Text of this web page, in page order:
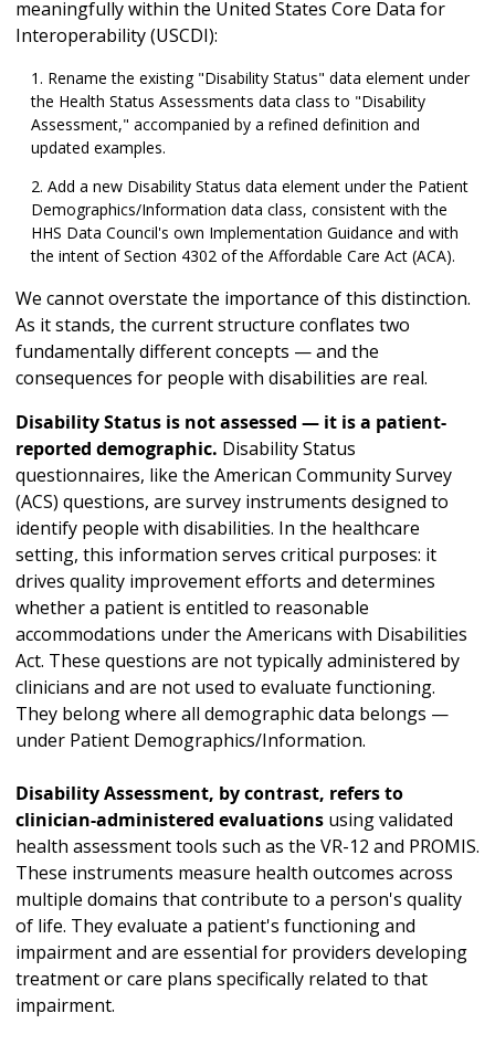
meaningfully within the United States Core Data for
Interoperability (USCDI):
Rename the existing "Disability Status" data element under
the Health Status Assessments data class to "Disability
Assessment," accompanied by a refined definition and
updated examples.
Add a new Disability Status data element under the Patient
Demographics/Information data class, consistent with the
HHS Data Council's own Implementation Guidance and with
the intent of Section 4302 of the Affordable Care Act (ACA).
We cannot overstate the importance of this distinction.
As it stands, the current structure conflates two
fundamentally different concepts — and the
consequences for people with disabilities are real.
Disability Status is not assessed — it is a patient-
reported demographic. Disability Status
questionnaires, like the American Community Survey
(ACS) questions, are survey instruments designed to
identify people with disabilities. In the healthcare
setting, this information serves critical purposes: it
drives quality improvement efforts and determines
whether a patient is entitled to reasonable
accommodations under the Americans with Disabilities
Act. These questions are not typically administered by
clinicians and are not used to evaluate functioning.
They belong where all demographic data belongs —
under Patient Demographics/Information.
Disability Assessment, by contrast, refers to
clinician-administered evaluations using validated
health assessment tools such as the VR-12 and PROMIS.
These instruments measure health outcomes across
multiple domains that contribute to a person's quality
of life. They evaluate a patient's functioning and
impairment and are essential for providers developing
treatment or care plans specifically related to that
impairment.